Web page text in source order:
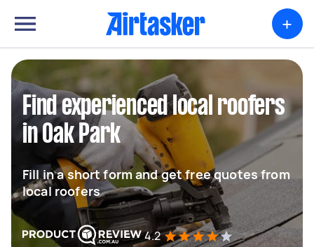
+
Find experienced local roofers
in Oak Park
Fill in a short form and get free quotes from
local roofers
4.2